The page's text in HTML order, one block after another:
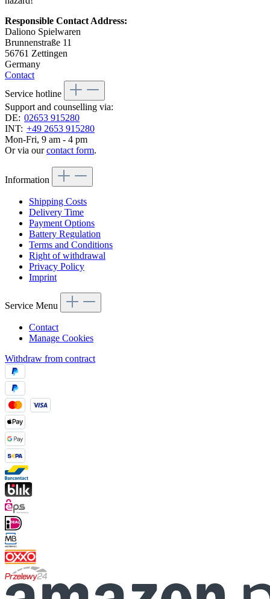
Responsible Contact Address:
Daliono Spielwaren
Brunnenstraße 11
56761 Zettingen
Germany
Contact
Service hotline
Support and counselling via:
DE: 02653 915280
INT: +49 2653 915280
Mon-Fri, 9 am - 4 pm
Or via ourcontact form.
Information
Shipping Costs
Delivery Time
Payment Options
Battery Regulation
Terms and Conditions
Right of withdrawal
Privacy Policy
Imprint
Service Menu
Contact
Manage Cookies
Withdraw from contract